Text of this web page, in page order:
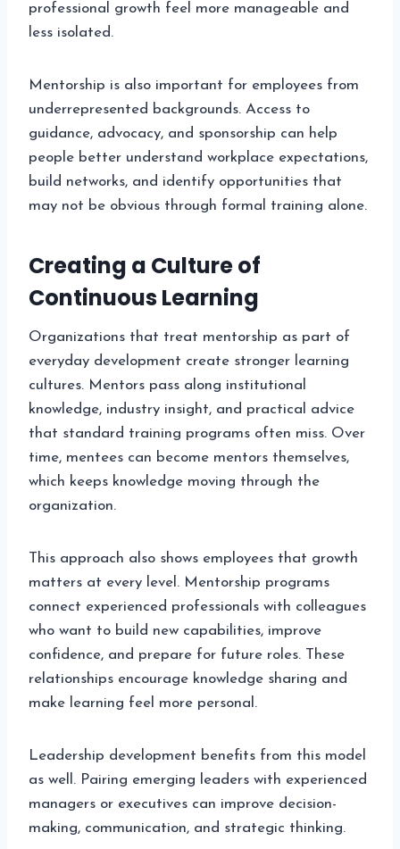
professional growth feel more manageable and
less isolated.
Mentorship is also important for employees from
underrepresented backgrounds. Access to
guidance, advocacy, and sponsorship can help
people better understand workplace expectations,
build networks, and identify opportunities that
may not be obvious through formal training alone.
Creating a Culture of
Continuous Learning
Organizations that treat mentorship as part of
everyday development create stronger learning
cultures. Mentors pass along institutional
knowledge, industry insight, and practical advice
that standard training programs often miss. Over
time, mentees can become mentors themselves,
which keeps knowledge moving through the
organization.
This approach also shows employees that growth
matters at every level. Mentorship programs
connect experienced professionals with colleagues
who want to build new capabilities, improve
confidence, and prepare for future roles. These
relationships encourage knowledge sharing and
make learning feel more personal.
Leadership development benefits from this model
as well. Pairing emerging leaders with experienced
managers or executives can improve decision-
making, communication, and strategic thinking.